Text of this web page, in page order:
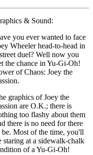
& Sound:
you ever wanted to face
Wheeler head-to-head in
duel? Well now you
the chance in Yu-Gi-Oh!
of Chaos: Joey the
graphics of Joey the
are O.K.; there is
too flashy about them
there is no need for there
be. Most of the time, you'll
staring at a sidewalk-chalk
of a Yu-Gi-Oh!